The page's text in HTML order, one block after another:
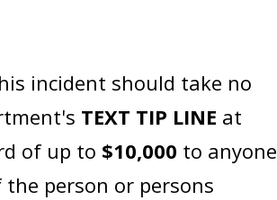
incident should take no
TEXT TIP LINE at
of up to $10,000 to anyone
person or persons